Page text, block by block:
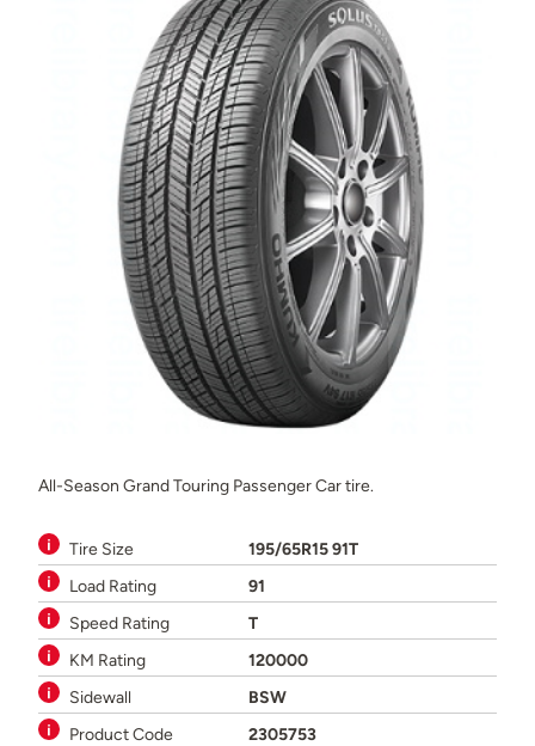
All-Season Grand Touring Passenger Car tire.
Tire Size
195/65R15 91T
Load Rating
91
Speed Rating
T
KM Rating
120000
Sidewall
BSW
Product Code
2305753